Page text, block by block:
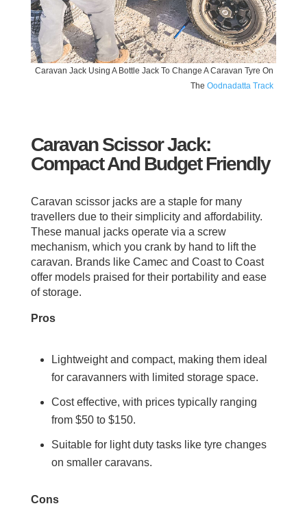
Caravan Jack Using A Bottle Jack To Change A Caravan Tyre On
TheOodnadatta Track
Caravan Scissor Jack:
Compact And Budget Friendly
Caravan scissor jacks are a staple for many
travellers due to their simplicity and affordability.
These manual jacks operate via a screw
mechanism, which you crank by hand to lift the
caravan. Brands like Camec and Coast to Coast
offer models praised for their portability and ease
of storage.
Pros
Lightweight and compact, making them ideal
for caravanners with limited storage space.
Cost effective, with prices typically ranging
from $50 to $150.
Suitable for light duty tasks like tyre changes
on smaller caravans.
Cons